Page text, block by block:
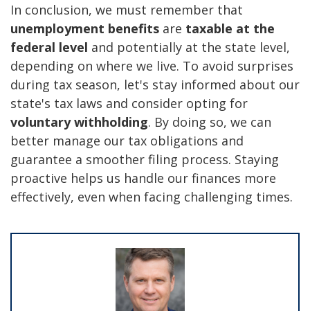
In conclusion, we must remember that
unemployment benefits are taxable at the
federal level and potentially at the state level,
depending on where we live. To avoid surprises
during tax season, let's stay informed about our
state's tax laws and consider opting for
voluntary withholding. By doing so, we can
better manage our tax obligations and
guarantee a smoother filing process. Staying
proactive helps us handle our finances more
effectively, even when facing challenging times.